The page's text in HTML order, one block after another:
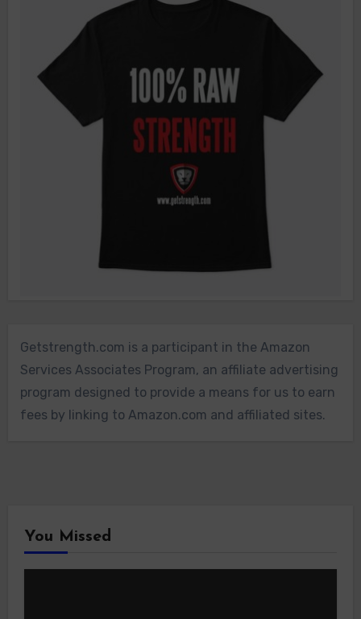
Getstrength.com is a participant in the Amazon
Services Associates Program, an affiliate advertising
program designed to provide a means for us to earn
fees by linking to Amazon.com and affiliated sites.
You Missed